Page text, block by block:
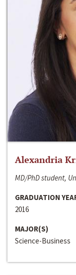
Alexandria
MD/PhD student,
GRADUATION
2016
MAJOR(S)
Science-Business